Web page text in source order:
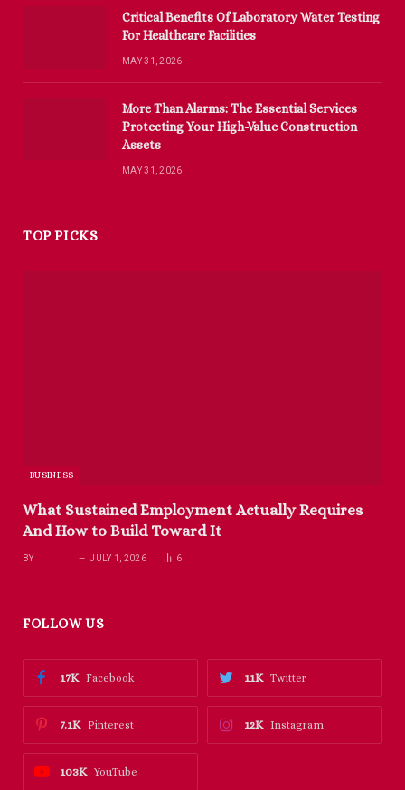
Critical Benefits Of Laboratory Water Testing
For Healthcare Facilities
MAY 31, 2026
More Than Alarms: The Essential Services
Protecting Your High-Value Construction
Assets
MAY 31, 2026
TOP PICKS
BUSINESS
What Sustained Employment Actually Requires
And How to Build Toward It
BY JULY 1, 2026 6
FOLLOW US
Facebook
17K Twitter
11K
Pinterest
7.1K Instagram
12K
YouTube
103K